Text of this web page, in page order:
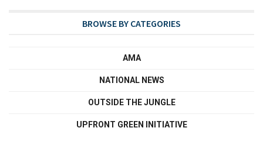
BROWSE BY CATEGORIES
AMA
NATIONAL NEWS
OUTSIDE THE JUNGLE
UPFRONT GREEN INITIATIVE